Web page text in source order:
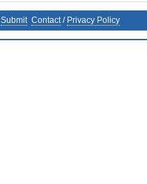
Submit Contact/ Privacy Policy